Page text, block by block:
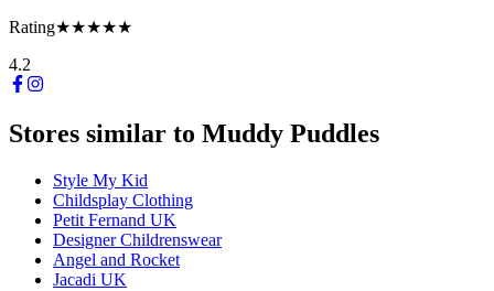
Rating★★★★★
4.2
Stores similar to Muddy Puddles
Style My Kid
Childsplay Clothing
Petit Fernand UK
Designer Childrenswear
Angel and Rocket
Jacadi UK